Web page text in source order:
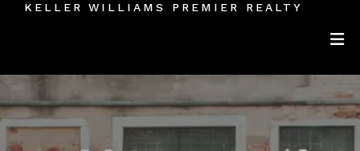
KELLER WILLIAMS PREMIER REALTY